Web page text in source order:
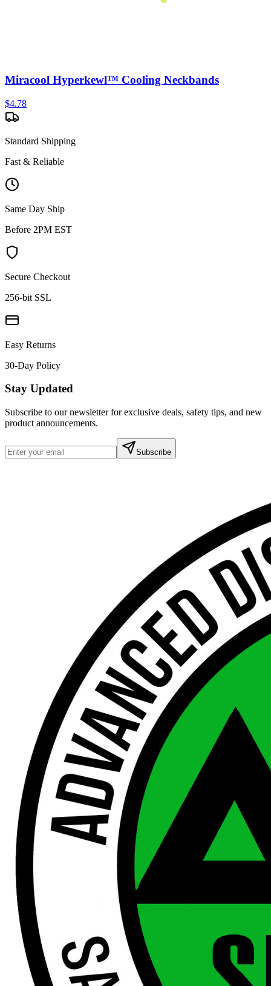
Miracool Hyperkewl™ Cooling Neckbands
$4.78
Standard Shipping
Fast & Reliable
Same Day Ship
Before 2PM EST
Secure Checkout
256-bit SSL
Easy Returns
30-Day Policy
Stay Updated
Subscribe to our newsletter for exclusive deals, safety tips, and new
product announcements.
Subscribe